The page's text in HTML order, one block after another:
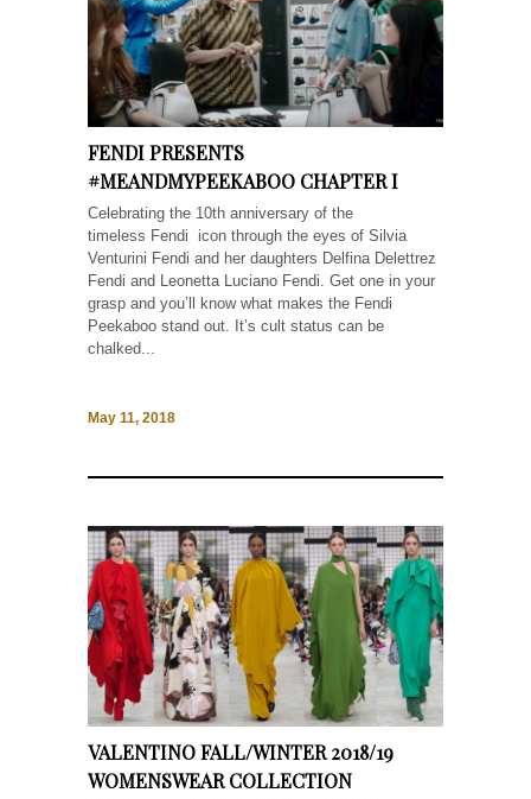
FENDI PRESENTS
#MEANDMYPEEKABOO CHAPTER I
Celebrating the 10th anniversary of the
timeless Fendi icon through the eyes of Silvia
Venturini Fendi and her daughters Delfina Delettrez
Fendi and Leonetta Luciano Fendi. Get one in your
grasp and you’ll know what makes the Fendi
Peekaboo stand out. It’s cult status can be
chalked...
May 11, 2018
VALENTINO FALL/WINTER 2018/19
WOMENSWEAR COLLECTION